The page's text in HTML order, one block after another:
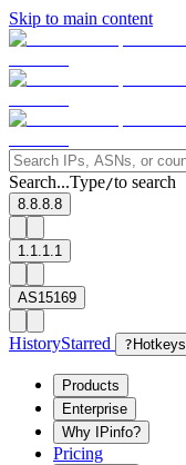
Skip to main content
Search...Type/to search
8.8.8.8
1.1.1.1
AS15169
HistoryStarred ? Hotkeys
Products
Enterprise
Why IPinfo?
Pricing